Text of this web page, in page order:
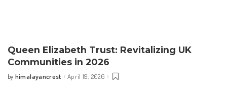
Queen Elizabeth Trust: Revitalizing UK
Communities in 2026
Posted
by himalayancrest April 19, 2026